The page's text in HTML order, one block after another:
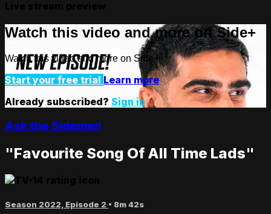
Watch this video and more on Side+
Watch this video and more on Side+
Start your free trial Learn more
Already subscribed? Sign in
Ask the Sidemen
"Favourite Song Of All Time Lads"
Season 2022, Episode 2 • 8m 42s